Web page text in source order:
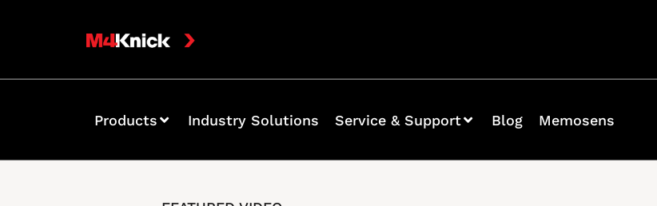
Products Industry Solutions Service & Support Blog Memosens